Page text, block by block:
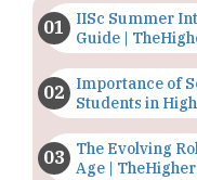
IISc Summer
Guide |
Importance of
Students in
The Evolving
Age |